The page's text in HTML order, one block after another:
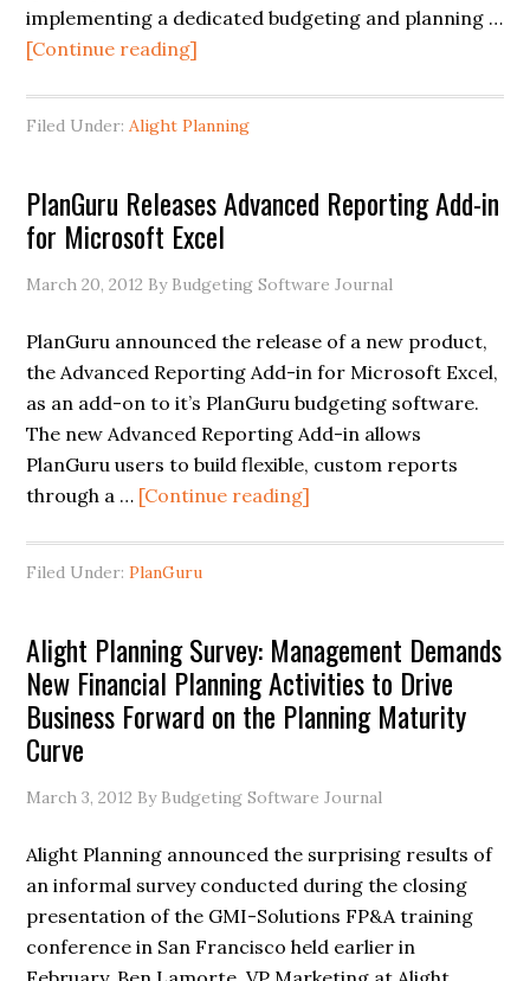
implementing a dedicated budgeting and planning …
[Continue reading]
Filed Under:Alight Planning
PlanGuru Releases Advanced Reporting Add-in
for Microsoft Excel
March 20, 2012 By Budgeting Software Journal
PlanGuru announced the release of a new product,
the Advanced Reporting Add-in for Microsoft Excel,
as an add-on to it’s PlanGuru budgeting software.
The new Advanced Reporting Add-in allows
PlanGuru users to build flexible, custom reports
through a … [Continue reading]
Filed Under:PlanGuru
Alight Planning Survey: Management Demands
New Financial Planning Activities to Drive
Business Forward on the Planning Maturity
Curve
March 3, 2012 By Budgeting Software Journal
Alight Planning announced the surprising results of
an informal survey conducted during the closing
presentation of the GMI-Solutions FP&A training
conference in San Francisco held earlier in